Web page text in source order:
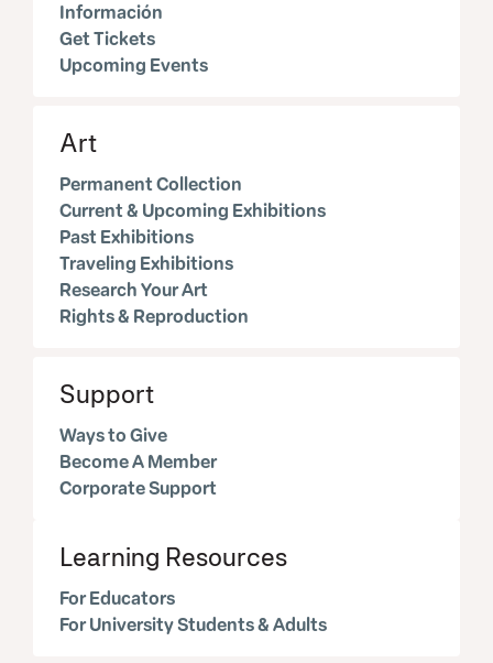
Información
Get Tickets
Upcoming Events
Art
Permanent Collection
Current & Upcoming Exhibitions
Past Exhibitions
Traveling Exhibitions
Research Your Art
Rights & Reproduction
Support
Ways to Give
Become A Member
Corporate Support
Learning Resources
For Educators
For University Students & Adults